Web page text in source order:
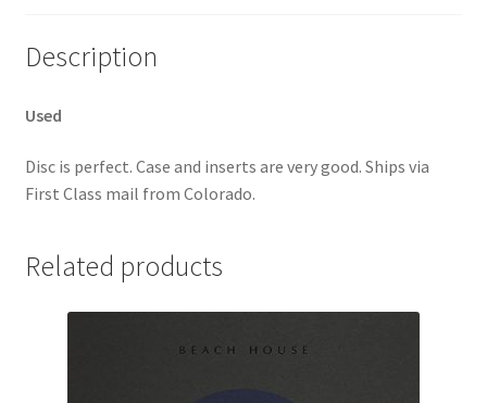
Description
Used
Disc is perfect. Case and inserts are very good. Ships via
First Class mail from Colorado.
Related products